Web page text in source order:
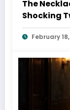
The
Shocking
February